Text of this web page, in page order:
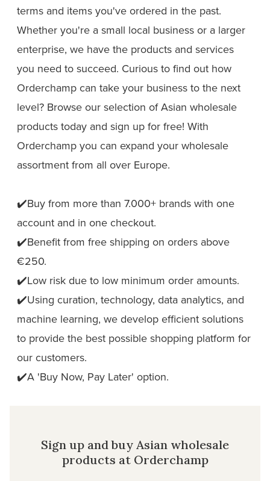
terms and items you've ordered in the past.
Whether you're a small local business or a larger
enterprise, we have the products and services
you need to succeed. Curious to find out how
Orderchamp can take your business to the next
level? Browse our selection of Asian wholesale
products today and sign up for free! With
Orderchamp you can expand your wholesale
assortment from all over Europe.
✔️Buy from more than 7.000+ brands with one
account and in one checkout.
✔️Benefit from free shipping on orders above
€250.
✔️Low risk due to low minimum order amounts.
✔️Using curation, technology, data analytics, and
machine learning, we develop efficient solutions
to provide the best possible shopping platform for
our customers.
✔️A 'Buy Now, Pay Later' option.
Sign up and buy Asian wholesale
products at Orderchamp